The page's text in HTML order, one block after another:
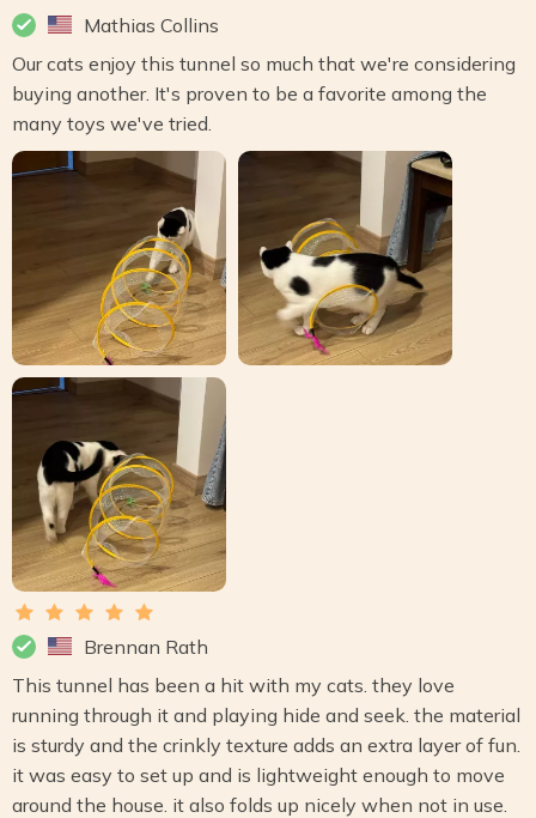
Mathias Collins
Our cats enjoy this tunnel so much that we're considering
buying another. It's proven to be a favorite among the
many toys we've tried.
Brennan Rath
This tunnel has been a hit with my cats. they love
running through it and playing hide and seek. the material
is sturdy and the crinkly texture adds an extra layer of fun.
it was easy to set up and is lightweight enough to move
around the house. it also folds up nicely when not in use.